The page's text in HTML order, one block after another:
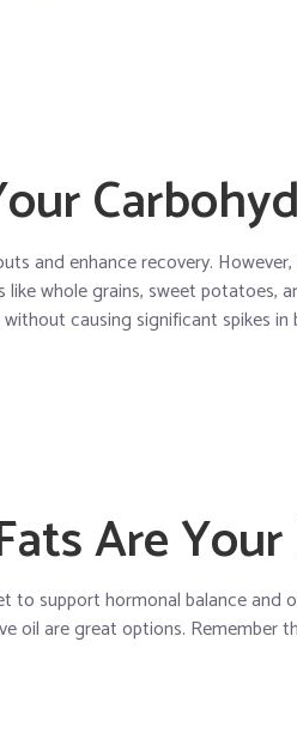
and enhance recovery.
whole grains, sweet potatoes,
causing significant spikes in
Are
to support hormonal balance and
oil are great options. Remember